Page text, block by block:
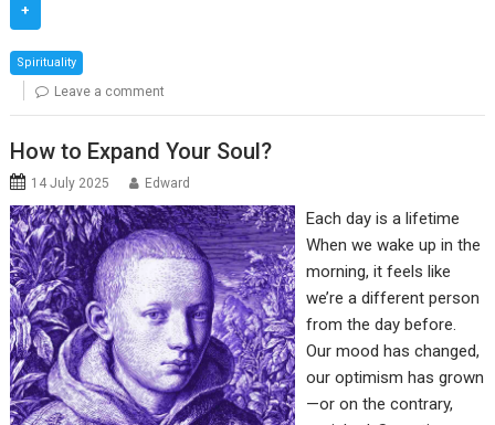
+
Spirituality
Leave a comment
How to Expand Your Soul?
14 July 2025 Edward
Each day is a lifetime
When we wake up in the
morning, it feels like
we’re a different person
from the day before.
Our mood has changed,
our optimism has grown
—or on the contrary,